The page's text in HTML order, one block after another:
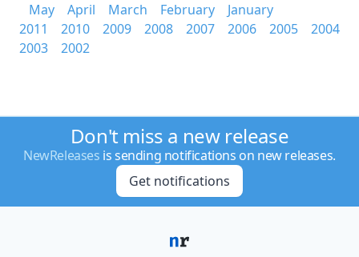
May
April March February
January
2011
2010 2009 2008 2007 2006 2005
2004
2003
2002
Don't miss a new release
NewReleases is sending notifications on new releases.
Get notifications